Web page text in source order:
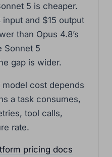
5 is cheaper.
and $15 output
than Opus 4.8’s
Sonnet 5
gap is wider.
cost depends
a task consumes,
tool calls,
rate.
pricing docs